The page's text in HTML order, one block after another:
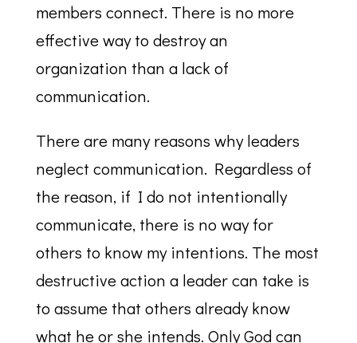
members connect. There is no more
effective way to destroy an
organization than a lack of
communication.
There are many reasons why leaders
neglect communication. Regardless of
the reason, if I do not intentionally
communicate, there is no way for
others to know my intentions. The most
destructive action a leader can take is
to assume that others already know
what he or she intends. Only God can